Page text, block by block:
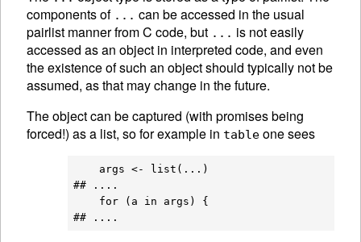
components of ... can be accessed in the usual
pairlist manner from C code, but ... is not easily
accessed as an object in interpreted code, and even
the existence of such an object should typically not be
assumed, as that may change in the future.
The object can be captured (with promises being
forced!) as a list, so for example in table one sees
    args <- list(...)
## ....
    for (a in args) {